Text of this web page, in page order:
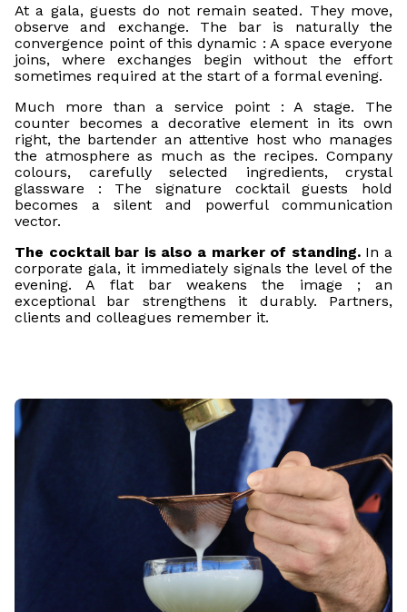
At a gala, guests do not remain seated. They move,
observe and exchange. The bar is naturally the
convergence point of this dynamic : A space everyone
joins, where exchanges begin without the effort
sometimes required at the start of a formal evening.
Much more than a service point : A stage. The
counter becomes a decorative element in its own
right, the bartender an attentive host who manages
the atmosphere as much as the recipes. Company
colours, carefully selected ingredients, crystal
glassware : The signature cocktail guests hold
becomes a silent and powerful communication
vector.
The cocktail bar is also a marker of standing.In a
corporate gala, it immediately signals the level of the
evening. A flat bar weakens the image ; an
exceptional bar strengthens it durably. Partners,
clients and colleagues remember it.